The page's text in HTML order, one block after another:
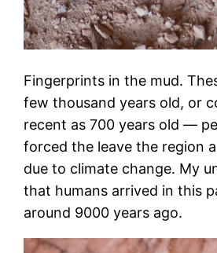
Fingerprints in the mud.
few thousand years old, or
recent as 700 years old —
forced the leave the region
due to climate change. My
that humans arrived in this
around 9000 years ago.